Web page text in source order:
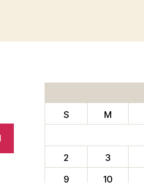
S M
2
3
9
10